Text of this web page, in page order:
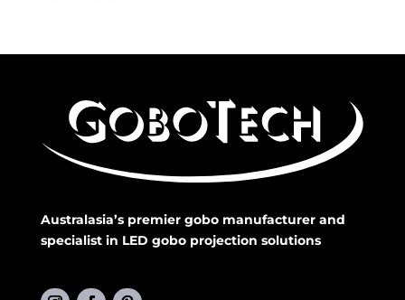
Australasia’s premier gobo manufacturer and
specialist in LED gobo projection solutions